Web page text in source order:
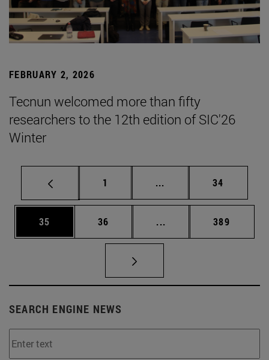
FEBRUARY 2, 2026
Tecnun welcomed more than fifty
researchers to the 12th edition of SIC'26
Winter
Page
1 ... Intermediate pages
Page
34
Page
35 Page
36 ... Intermediate pages
Page
389
SEARCH ENGINE NEWS